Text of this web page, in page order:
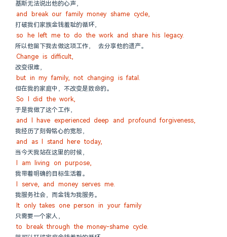
基斯无法说出他的心声，
and break our family money shame cycle,
打破我们家族金钱羞耻的循环，
so he left me to do the work and share his legacy.
所以他留下我去做这项工作， 去分享他的遗产。
Change is difficult,
改变很难，
but in my family, not changing is fatal.
但在我的家庭中，不改变是致命的。
So I did the work,
于是我做了这个工作，
and I have experienced deep and profound forgiveness,
我经历了刻骨铭心的宽恕，
and as I stand here today,
当今天我站在这里的时候，
I am living on purpose,
我带着明确的目标生活着。
I serve, and money serves me.
我服务社会，而金钱为我服务。
It only takes one person in your family
只需要一个家人，
to break through the money-shame cycle.